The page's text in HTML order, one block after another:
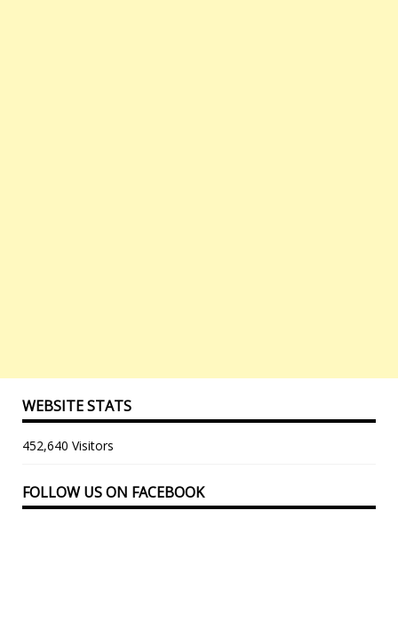
WEBSITE STATS
452,640 Visitors
FOLLOW US ON FACEBOOK